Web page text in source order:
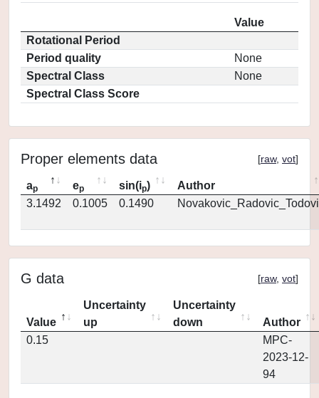
Value
Rotational Period
Period quality
None
Spectral Class
None
Spectral Class Score
Proper elements data [raw, vot]
ap ep sin(ip)
Author
3.1492
0.1005 0.1490
G data [raw, vot]
Value
Uncertainty
up
Uncertainty
down
Author
0.15
MPC-
2023-12-
94